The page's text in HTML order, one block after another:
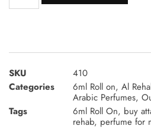
SKU
410
Categories
6ml Roll on, Al
Arabic Perfumes,
Tags
6ml Roll On, buy
rehab, perfume for